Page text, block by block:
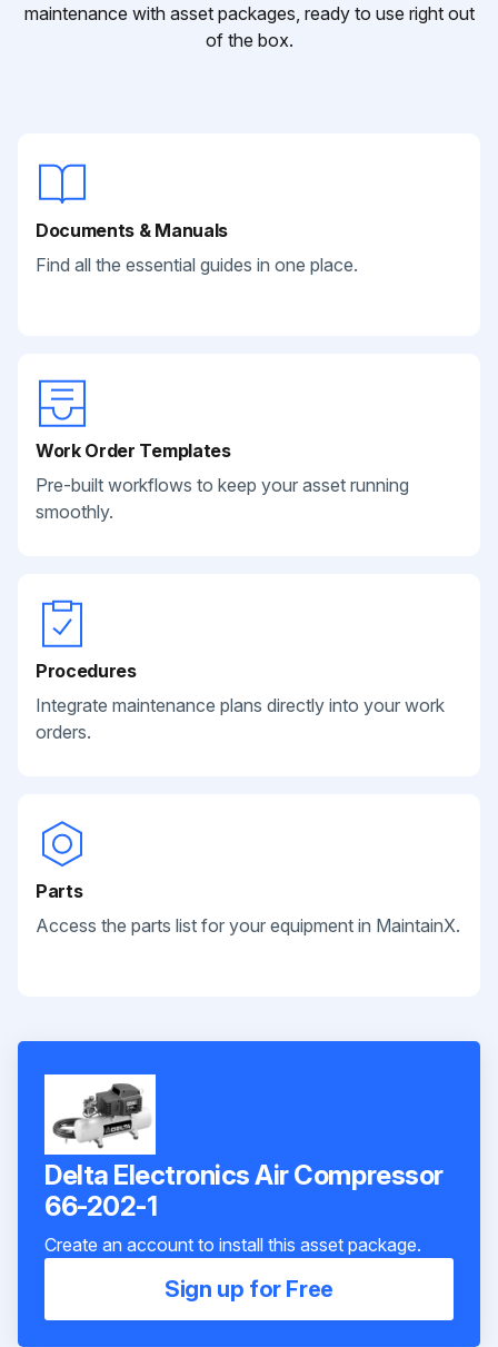
maintenance with asset packages, ready to use right out
of the box.
Documents & Manuals
Find all the essential guides in one place.
Work Order Templates
Pre-built workflows to keep your asset running
smoothly.
Procedures
Integrate maintenance plans directly into your work
orders.
Parts
Access the parts list for your equipment in MaintainX.
Delta Electronics Air Compressor
66-202-1
Create an account to install this asset package.
Sign up for Free